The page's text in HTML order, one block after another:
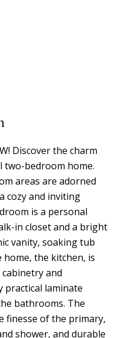
Discover the charm
bedroom home.
areas are adorned
cozy and inviting
is a personal
in closet and a bright
vanity, soaking tub
the kitchen, is
and
practical laminate
bathrooms. The
finesse of the primary,
shower, and durable